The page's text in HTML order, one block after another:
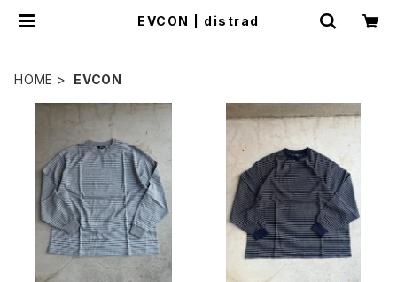
EVCON | distrad
HOME EVCON